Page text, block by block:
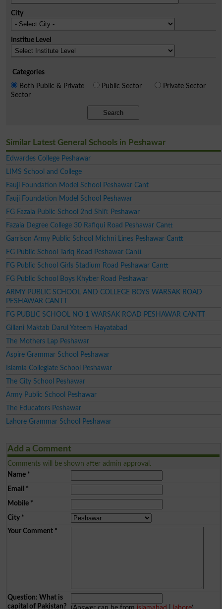
City
Institue Level
Categories
Both Public & Private
Sector
Public Sector Private Sector
Search
Similar Latest General Schools in Peshawar
Edwardes College Peshawar
LIMS School and College
Fauji Foundation Model School Peshawar Cant
Fauji Foundation Model School Peshawar
FG Fazaia Public School 2nd Shift Peshawar
Fazaia Degree College 30 Rafiqui Road Peshawar Cantt
Garrison Army Public School Michni Lines Peshawar Cantt
FG Public School Tariq Road Peshawar Cantt
FG Public School Girls Stadium Road Peshawar Cantt
FG Public School Boys Khyber Road Peshawar
ARMY PUBLIC SCHOOL AND COLLEGE BOYS WARSAK ROAD
PESHAWAR CANTT
FG PUBLIC SCHOOL NO 1 WARSAK ROAD PESHAWAR CANTT
Gillani Maktab Darul Yateem Hayatabad
The Mothers Lap Peshawar
Aspire Grammar School Peshawar
Islamia Collegiate School Peshawar
The City School Peshawar
Army Public School Peshawar
The Educators Peshawar
Lahore Grammar School Peshawar
Add a Comment
Comments will be shown after admin approval.
Name*
Email *
Mobile*
City*
Your Comment*
Question: What is
capital of Pakistan?